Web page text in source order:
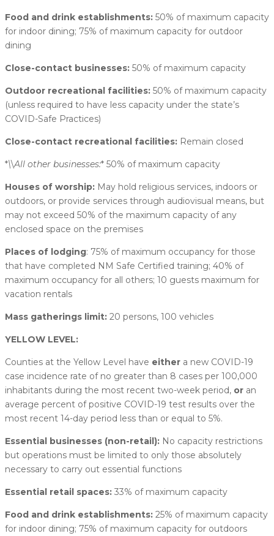
Food and drink establishments: 50% of maximum capacity
for indoor dining; 75% of maximum capacity for outdoor
dining
Close-contact businesses: 50% of maximum capacity
Outdoor recreational facilities: 50% of maximum capacity
(unless required to have less capacity under the state’s
COVID-Safe Practices)
Close-contact recreational facilities: Remain closed
*\\All other businesses:* 50% of maximum capacity
Houses of worship: May hold religious services, indoors or
outdoors, or provide services through audiovisual means, but
may not exceed 50% of the maximum capacity of any
enclosed space on the premises
Places of lodging: 75% of maximum occupancy for those
that have completed NM Safe Certified training; 40% of
maximum occupancy for all others; 10 guests maximum for
vacation rentals
Mass gatherings limit: 20 persons, 100 vehicles
YELLOW LEVEL:
Counties at the Yellow Level have either a new COVID-19
case incidence rate of no greater than 8 cases per 100,000
inhabitants during the most recent two-week period, or an
average percent of positive COVID-19 test results over the
most recent 14-day period less than or equal to 5%.
Essential businesses (non-retail): No capacity restrictions
but operations must be limited to only those absolutely
necessary to carry out essential functions
Essential retail spaces: 33% of maximum capacity
Food and drink establishments: 25% of maximum capacity
for indoor dining; 75% of maximum capacity for outdoors